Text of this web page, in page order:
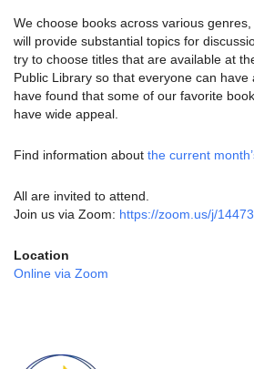
We choose books across various
will provide substantial topics for
try to choose titles that are available at
Public Library so that everyone can
have found that some of our favorite
have wide appeal.
Find information about the current
All are invited to attend.
Join us via Zoom: https://zoom.us/j/
Location
Online via Zoom
Navigation